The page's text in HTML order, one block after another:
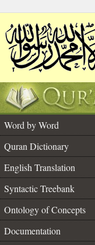
Word by Word
Quran Dictionary
English Translation
Syntactic Treebank
Ontology of Concepts
Documentation